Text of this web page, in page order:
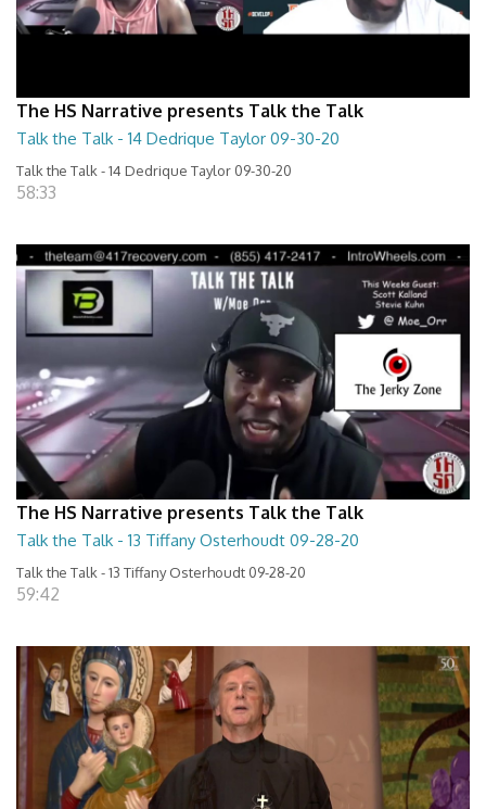
The HS Narrative presents Talk the Talk
Talk the Talk - 14 Dedrique Taylor 09-30-20
Talk the Talk - 14 Dedrique Taylor 09-30-20
58:33
The HS Narrative presents Talk the Talk
Talk the Talk - 13 Tiffany Osterhoudt 09-28-20
Talk the Talk - 13 Tiffany Osterhoudt 09-28-20
59:42